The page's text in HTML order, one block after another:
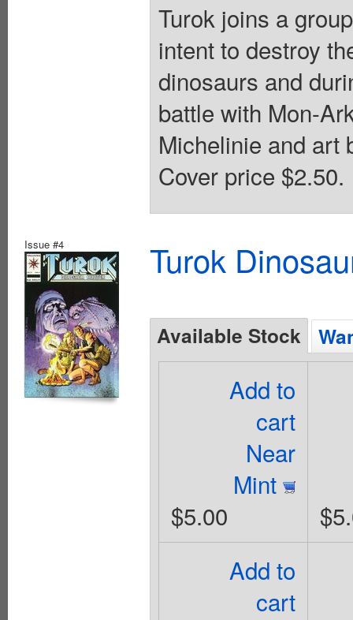
Turok joins a
intent to destroy
dinosaurs and
battle with Mon-
Michelinie and art
Cover price $2.50.
Issue #4 Turok
Available Stock
Add to
cart
Near
Mint
$5.00
Add to
cart